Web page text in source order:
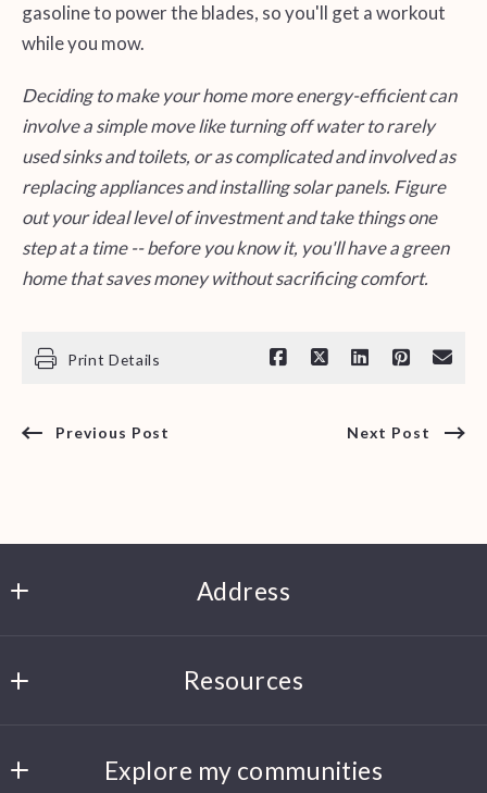
gasoline to power the blades, so you'll get a workout
while you mow.
Deciding to make your home more energy-efficient can
involve a simple move like turning off water to rarely
used sinks and toilets, or as complicated and involved as
replacing appliances and installing solar panels. Figure
out your ideal level of investment and take things one
step at a time -- before you know it, you'll have a green
home that saves money without sacrificing comfort.
Print Details
Previous Post Next Post
Address
6500 Papermill Dr, Suite 206
37920
Resources
About me
Explore my communities